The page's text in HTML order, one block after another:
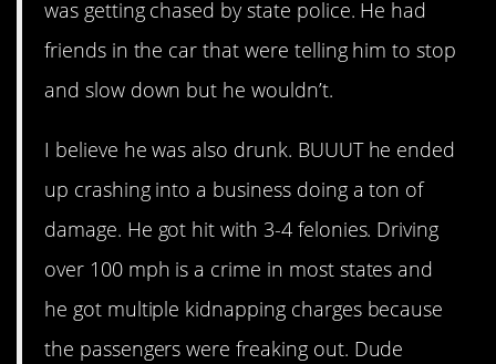
was getting chased by state police. He had
friends in the car that were telling him to stop
and slow down but he wouldn’t.
I believe he was also drunk. BUUUT he ended
up crashing into a business doing a ton of
damage. He got hit with 3-4 felonies. Driving
over 100 mph is a crime in most states and
he got multiple kidnapping charges because
the passengers were freaking out. Dude